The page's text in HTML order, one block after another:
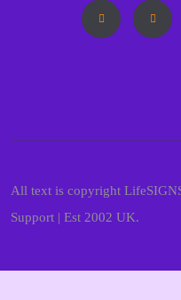
All text is copyright
Support | Est 2002 UK.